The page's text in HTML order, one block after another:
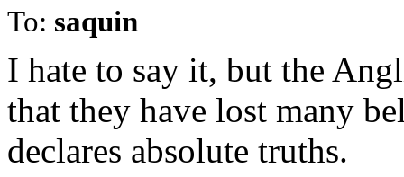
To: saquin
I hate to say it, but the
that they have lost many
declares absolute truths.